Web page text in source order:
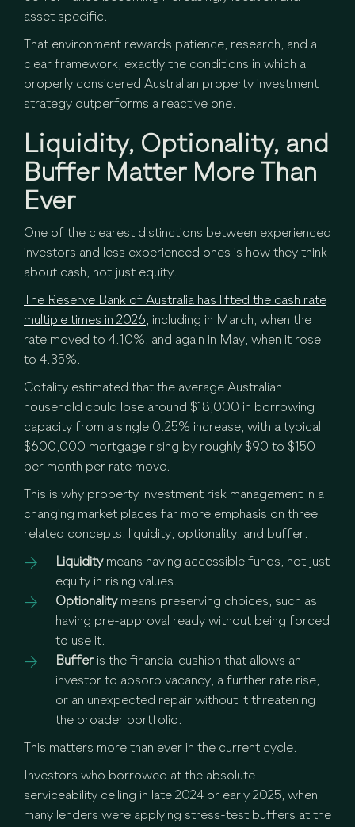
asset specific.
That environment rewards patience, research, and a
clear framework, exactly the conditions in which a
properly considered Australian property investment
strategy outperforms a reactive one.
Liquidity, Optionality, and
Buffer Matter More Than
Ever
One of the clearest distinctions between experienced
investors and less experienced ones is how they think
about cash, not just equity.
The Reserve Bank of Australia has lifted the cash rate
multiple times in 2026, including in March, when the
rate moved to 4.10%, and again in May, when it rose
to 4.35%.
Cotality estimated that the average Australian
household could lose around $18,000 in borrowing
capacity from a single 0.25% increase, with a typical
$600,000 mortgage rising by roughly $90 to $150
per month per rate move.
This is why property investment risk management in a
changing market places far more emphasis on three
related concepts: liquidity, optionality, and buffer.
Liquiditymeans having accessible funds, not just
equity in rising values.
Optionalitymeans preserving choices, such as
having pre-approval ready without being forced
to use it.
Buffer is the financial cushion that allows an
investor to absorb vacancy, a further rate rise,
or an unexpected repair without it threatening
the broader portfolio.
This matters more than ever in the current cycle.
Investors who borrowed at the absolute
serviceability ceiling in late 2024 or early 2025, when
many lenders were applying stress-test buffers at the